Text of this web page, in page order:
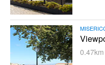
0.47km